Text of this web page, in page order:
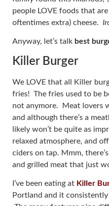
people LOVE foods that
oftentimes extra) cheese.
Anyway, let’s talk best
Killer Burger
We LOVE that all Killer
fries! The fries used to be
not anymore. Meat lovers
and although there’s a
likely won’t be quite as
relaxed atmosphere, and
ciders on tap. Mmm,
and grilled meat that just
I’ve been eating at Killer
Portland and it consistently